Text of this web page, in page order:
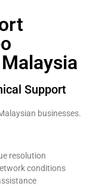
Support
businesses.
resolution
conditions